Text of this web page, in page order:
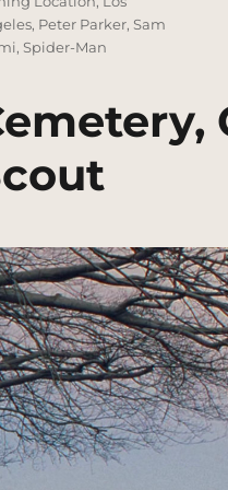
, Peter Parker,Sam
,Spider-Man